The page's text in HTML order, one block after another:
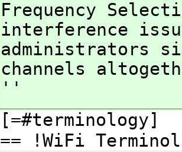
Frequency
interference
administrators
channels
''
[=#terminology]
== !WiFi